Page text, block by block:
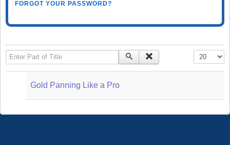
FORGOT YOUR PASSWORD?
Enter Part of Title Display #
Gold Panning Like a Pro